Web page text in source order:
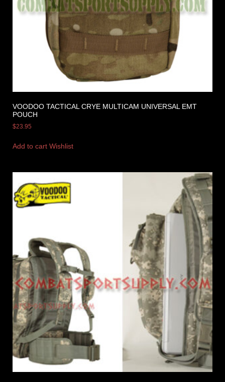
VOODOO TACTICAL CRYE MULTICAM UNIVERSAL EMT
POUCH
$23.95
Add to cart Wishlist